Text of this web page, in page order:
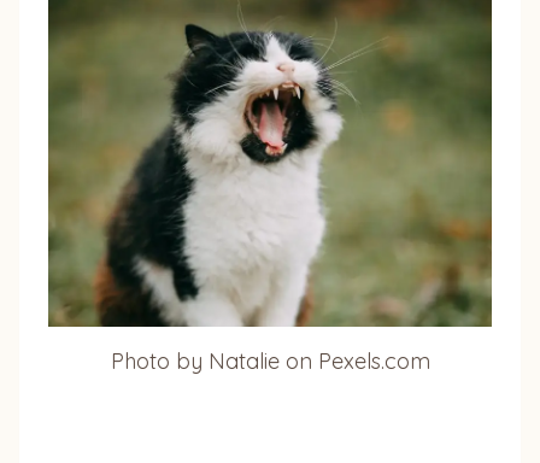
Photo by Natalie on Pexels.com